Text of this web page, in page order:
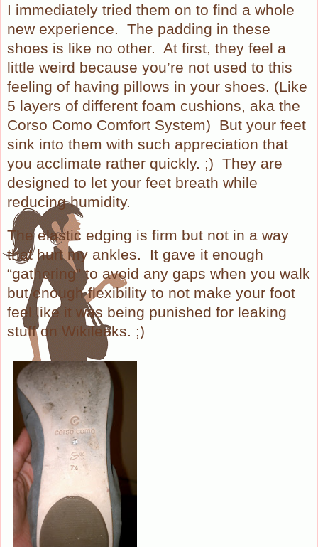
I immediately tried them on to find a whole
new experience. The padding in these
shoes is like no other. At first, they feel a
little weird because you’re not used to this
feeling of having pillows in your shoes. (Like
5 layers of different foam cushions, aka the
Corso Como Comfort System) But your feet
sink into them with such appreciation that
you acclimate rather quickly. ;) They are
designed to let your feet breath while
reducing humidity.
The elastic edging is firm but not in a way
that hurt my ankles.
It gave it enough
“gathering” to avoid any gaps when you walk
but enough flexibility to not make your foot
feel like it was being punished for leaking
stuff on Wikileaks. ;)